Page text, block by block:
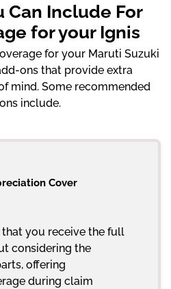
Can Include For
for your Ignis
for your Maruti Suzuki
ons that provide extra
mind. Some recommended
include.
Cover
you receive the full
considering the
offering
during claim